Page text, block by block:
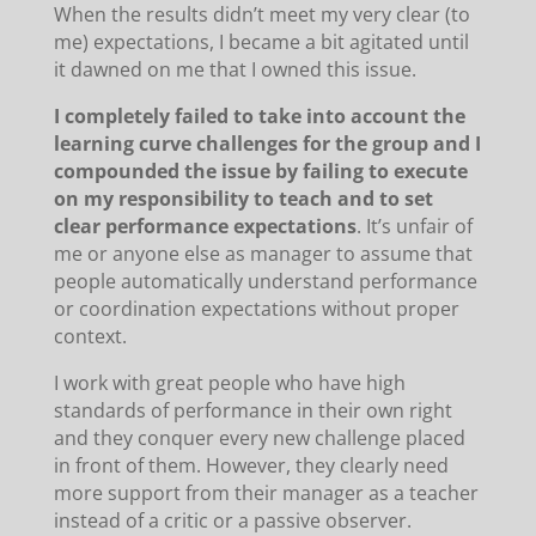
When the results didn’t meet my very clear (to
me) expectations, I became a bit agitated until
it dawned on me that I owned this issue.
I completely failed to take into account the
learning curve challenges for the group and I
compounded the issue by failing to execute
on my responsibility to teach and to set
clear performance expectations. It’s unfair of
me or anyone else as manager to assume that
people automatically understand performance
or coordination expectations without proper
context.
I work with great people who have high
standards of performance in their own right
and they conquer every new challenge placed
in front of them. However, they clearly need
more support from their manager as a teacher
instead of a critic or a passive observer.